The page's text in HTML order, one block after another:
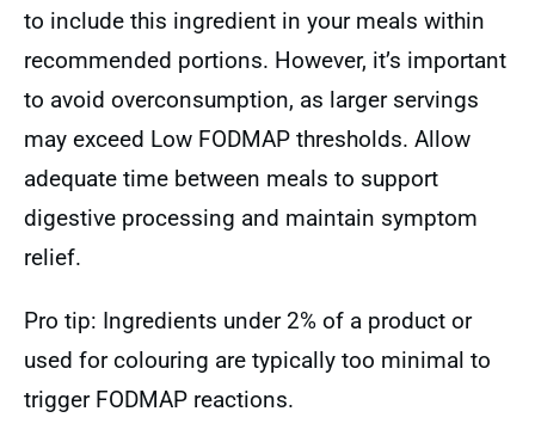
to include this ingredient in your meals within
recommended portions. However, it’s important
to avoid overconsumption, as larger servings
may exceed Low FODMAP thresholds. Allow
adequate time between meals to support
digestive processing and maintain symptom
relief.
Pro tip: Ingredients under 2% of a product or
used for colouring are typically too minimal to
trigger FODMAP reactions.